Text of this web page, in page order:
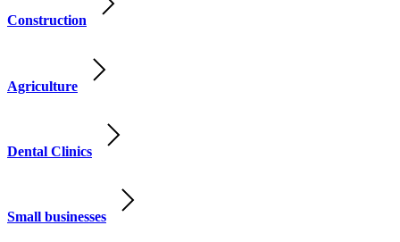
Construction
Agriculture
Dental Clinics
Small businesses